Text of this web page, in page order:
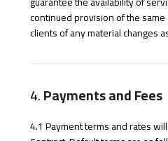
continued provision of the
clients of any material changes
4.Payments and Fees
4.1 Payment terms and rates